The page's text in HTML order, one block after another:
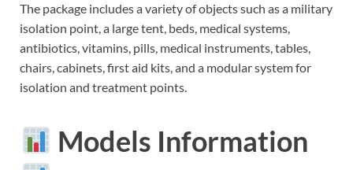
The package includes a variety of objects such as a military
isolation point, a large tent, beds, medical systems,
antibiotics, vitamins, pills, medical instruments, tables,
chairs, cabinets, first aid kits, and a modular system for
isolation and treatment points.
Models Information